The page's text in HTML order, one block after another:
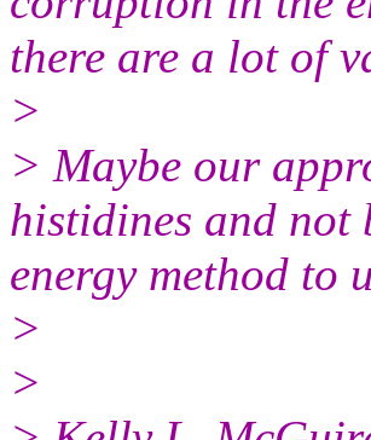
there are a lot of
>
> Maybe our
histidines and not
energy method to
>
>